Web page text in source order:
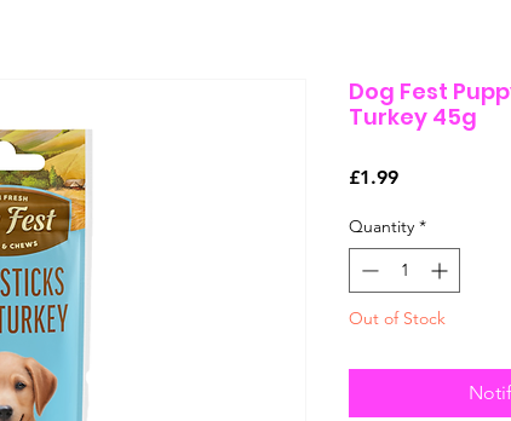
Dog Fest
Turkey 45g
£1.99Price
Quantity *
Out of Stock